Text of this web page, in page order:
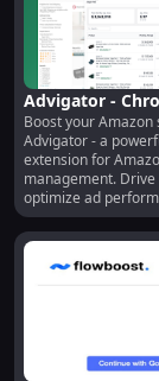
Advigator -
Extension:
Software for
Growth
Boost your Amazon
Advigator - a
extension for
management.
optimize ad
effortlessly!